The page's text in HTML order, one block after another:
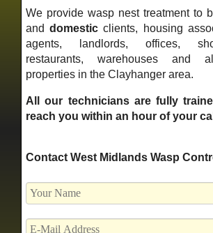
We provide wasp nest treatment to
anddomestic clients, housing
agents, landlords, offices,
restaurants, warehouses and
properties in the Clayhanger area.
All our technicians are fully
reach you within an hour of your
Contact West Midlands Wasp